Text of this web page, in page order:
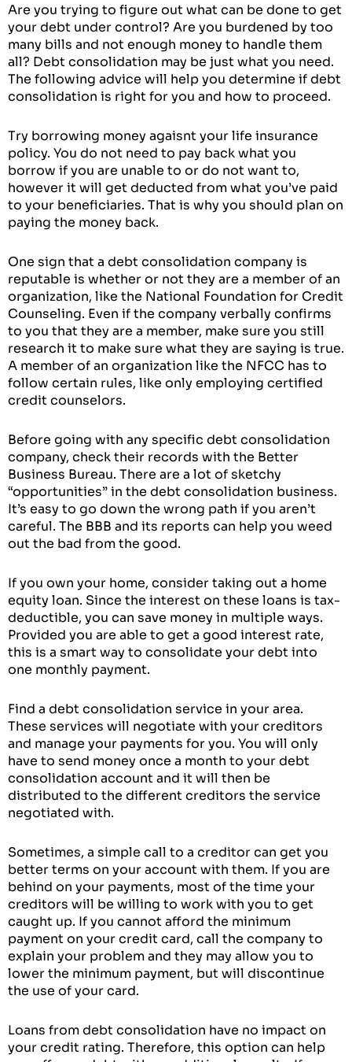
Are you trying to figure out what can be done to get
your debt under control? Are you burdened by too
many bills and not enough money to handle them
all? Debt consolidation may be just what you need.
The following advice will help you determine if debt
consolidation is right for you and how to proceed.
Try borrowing money agaisnt your life insurance
policy. You do not need to pay back what you
borrow if you are unable to or do not want to,
however it will get deducted from what you’ve paid
to your beneficiaries. That is why you should plan on
paying the money back.
One sign that a debt consolidation company is
reputable is whether or not they are a member of an
organization, like the National Foundation for Credit
Counseling. Even if the company verbally confirms
to you that they are a member, make sure you still
research it to make sure what they are saying is true.
A member of an organization like the NFCC has to
follow certain rules, like only employing certified
credit counselors.
Before going with any specific debt consolidation
company, check their records with the Better
Business Bureau. There are a lot of sketchy
“opportunities” in the debt consolidation business.
It’s easy to go down the wrong path if you aren’t
careful. The BBB and its reports can help you weed
out the bad from the good.
If you own your home, consider taking out a home
equity loan. Since the interest on these loans is tax-
deductible, you can save money in multiple ways.
Provided you are able to get a good interest rate,
this is a smart way to consolidate your debt into
one monthly payment.
Find a debt consolidation service in your area.
These services will negotiate with your creditors
and manage your payments for you. You will only
have to send money once a month to your debt
consolidation account and it will then be
distributed to the different creditors the service
negotiated with.
Sometimes, a simple call to a creditor can get you
better terms on your account with them. If you are
behind on your payments, most of the time your
creditors will be willing to work with you to get
caught up. If you cannot afford the minimum
payment on your credit card, call the company to
explain your problem and they may allow you to
lower the minimum payment, but will discontinue
the use of your card.
Loans from debt consolidation have no impact on
your credit rating. Therefore, this option can help